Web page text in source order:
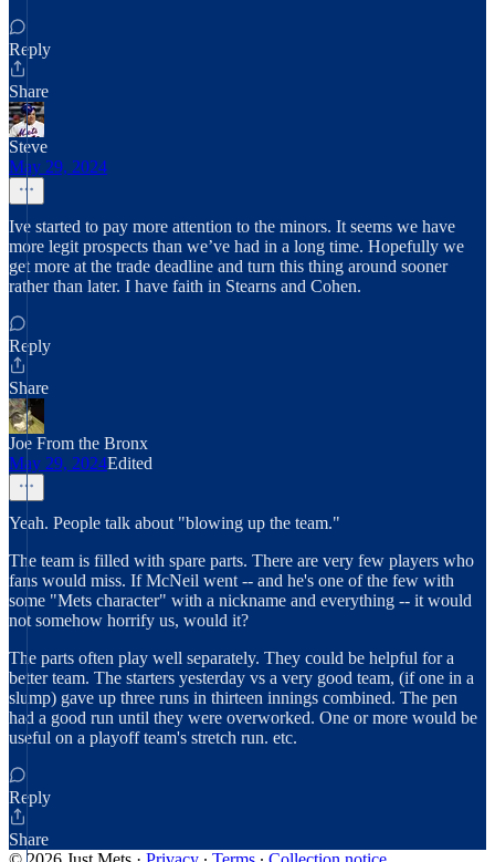
Reply
Share
Steve
May 29, 2024
Ive started to pay more attention to the minors. It seems we have
more legit prospects than we’ve had in a long time. Hopefully we
get more at the trade deadline and turn this thing around sooner
rather than later. I have faith in Stearns and Cohen.
Reply
Share
Joe From the Bronx
May 29, 2024Edited
Yeah. People talk about "blowing up the team."
The team is filled with spare parts. There are very few players who
fans would miss. If McNeil went -- and he's one of the few with
some "Mets character" with a nickname and everything -- it would
not somehow horrify us, would it?
The parts often play well separately. They could be helpful for a
better team. The starters yesterday vs a very good team, (if one in a
slump) gave up three runs in thirteen innings combined. The pen
had a good run until they were overworked. One or more would be
useful on a playoff team's stretch run. etc.
Reply
Share